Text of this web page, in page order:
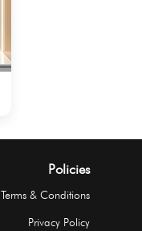
Policies
Terms & Conditions
Privacy Policy